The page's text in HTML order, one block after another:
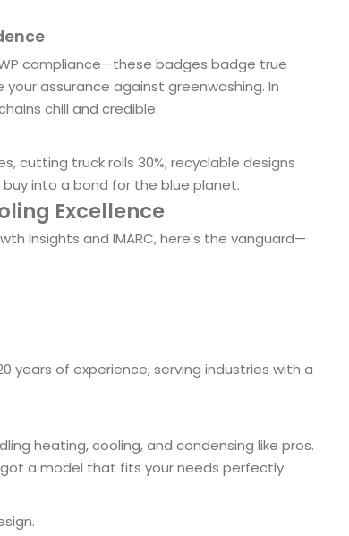
compliance—these badges badge true
assurance against greenwashing. In
chill and credible.
cutting truck rolls 30%; recyclable designs
into a bond for the blue planet.
Excellence
Insights and IMARC, here's the vanguard—
years of experience, serving industries with a
heating, cooling, and condensing like pros.
a model that fits your needs perfectly.